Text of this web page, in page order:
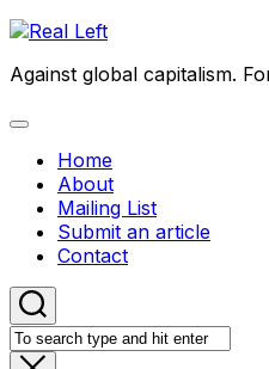
Skip
content
Against global capitalism.
Expand
Home
About
Mailing List
Submit an article
Contact